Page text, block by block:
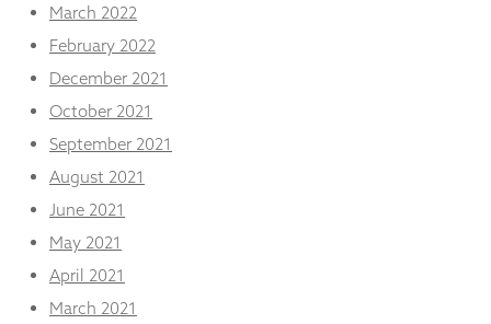
March 2022
February 2022
December 2021
October 2021
September 2021
August 2021
June 2021
May 2021
April 2021
March 2021